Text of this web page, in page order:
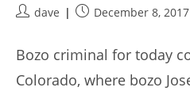
Postdave
PostDecember 8, 2017
Bozo criminal for today
Colorado, where bozo